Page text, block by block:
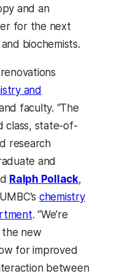
and an
for the next
biochemists.
and
faculty. “The
class, state-of-
research
and
Ralph Pollack,
chemistry
. “We’re
the new
for improved
between